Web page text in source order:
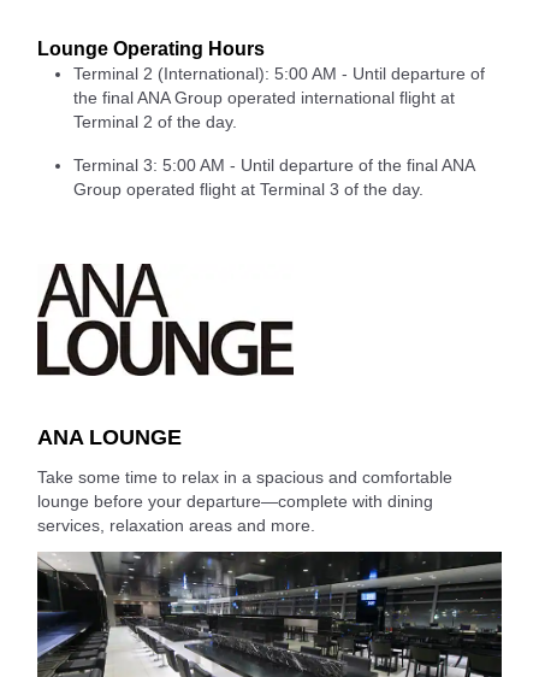
Lounge Operating Hours
Terminal 2 (International): 5:00 AM - Until departure of
the final ANA Group operated international flight at
Terminal 2 of the day.
Terminal 3: 5:00 AM - Until departure of the final ANA
Group operated flight at Terminal 3 of the day.
ANA LOUNGE
Take some time to relax in a spacious and comfortable
lounge before your departure—complete with dining
services, relaxation areas and more.